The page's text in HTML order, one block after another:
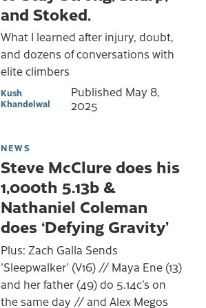
and Stoked.
What I learned after injury, doubt,
and dozens of conversations with
elite climbers
Kush
Khandelwal
Published May 8,
2025
NEWS
Steve McClure does his
1,000th 5.13b &
Nathaniel Coleman
does ‘Defying Gravity’
Plus: Zach Galla Sends
'Sleepwalker' (V16) // Maya Ene (13)
and her father (49) do 5.14c’s on
the same day // and Alex Megos